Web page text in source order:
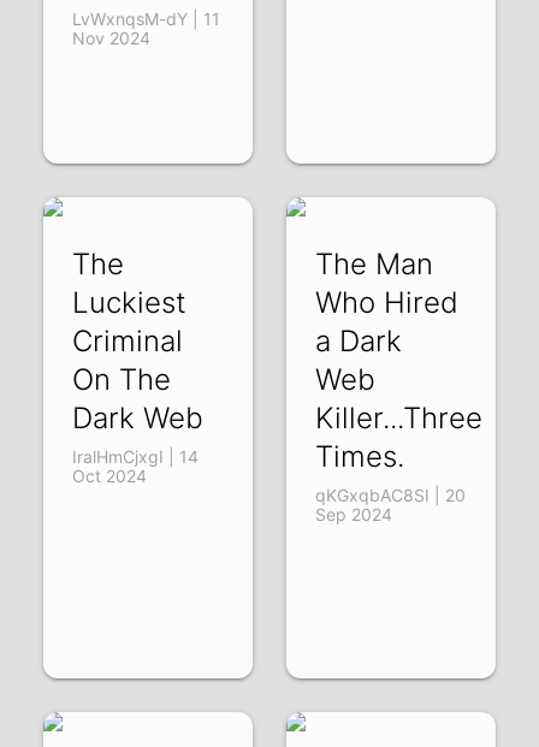
LvWxnqsM-dY | 11
Nov 2024
The
Luckiest
Criminal
On The
Dark Web
IralHmCjxgI | 14
Oct 2024
The Man
Who Hired
a Dark
Web
Killer...Three
Times.
qKGxqbAC8SI | 20
Sep 2024